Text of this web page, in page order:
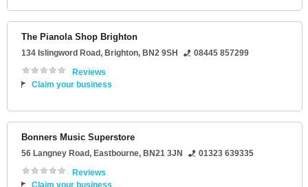
The Pianola Shop Brighton
134 Islingword Road, Brighton, BN2 9SH
08445 857299
Reviews
Claim your business
Bonners Music Superstore
56 Langney Road, Eastbourne, BN21 3JN
01323 639335
Reviews
Claim your business